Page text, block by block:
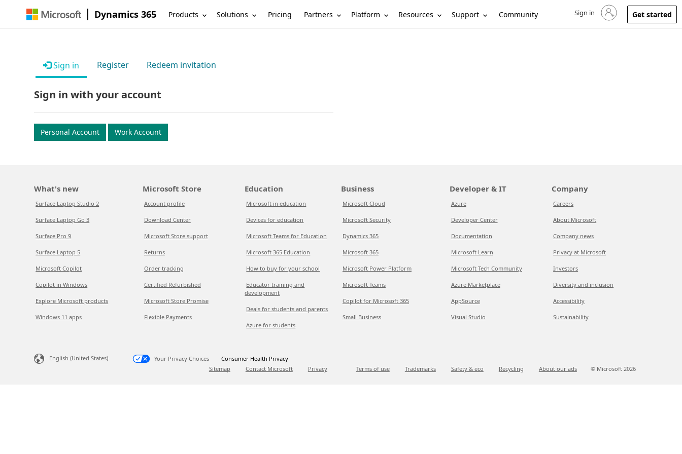
Dynamics 365 Products Solutions Pricing Partners Platform Resources Support Community Sign in to your account
Sign in Get started
Sign in Register Redeem invitation
Sign in with your account
Personal Account Work Account
What's new
Surface Laptop Studio 2
Surface Laptop Go 3
Surface Pro 9
Surface Laptop 5
Microsoft Copilot
Copilot in Windows
Explore Microsoft products
Windows 11 apps
Microsoft Store
Account profile
Download Center
Microsoft Store support
Returns
Order tracking
Certified Refurbished
Microsoft Store Promise
Flexible Payments
Education
Microsoft in education
Devices for education
Microsoft Teams for Education
Microsoft 365 Education
How to buy for your school
Educator training and
development
Deals for students and parents
Azure for students
Business
Microsoft Cloud
Microsoft Security
Dynamics 365
Microsoft 365
Microsoft Power Platform
Microsoft Teams
Copilot for Microsoft 365
Small Business
Developer & IT
Azure
Developer Center
Documentation
Microsoft Learn
Microsoft Tech Community
Azure Marketplace
AppSource
Visual Studio
Company
Careers
About Microsoft
Company news
Privacy at Microsoft
Investors
Diversity and inclusion
Accessibility
Sustainability
English (United States) Your Privacy Choices
Consumer Health Privacy
Sitemap
Contact Microsoft Privacy Terms of use Trademarks Safety & eco Recycling About our ads © Microsoft 2026